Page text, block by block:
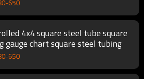
-650
4x4 square steel tube square
gauge chart square steel tubing
-650